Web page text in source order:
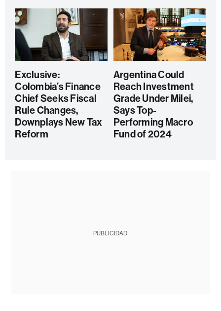
Exclusive:
Colombia’s Finance
Chief Seeks Fiscal
Rule Changes,
Downplays New Tax
Reform
Argentina Could
Reach Investment
Grade Under Milei,
Says Top-
Performing Macro
Fund of 2024
PUBLICIDAD